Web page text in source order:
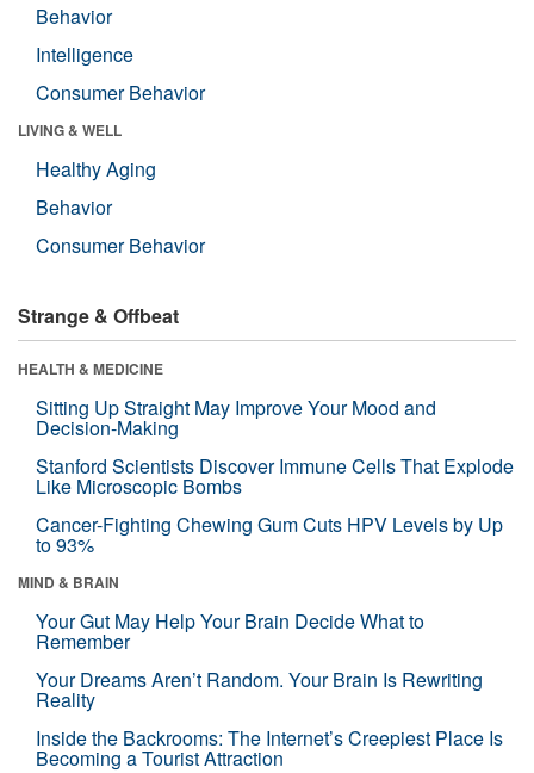
Behavior
Intelligence
Consumer Behavior
LIVING & WELL
Healthy Aging
Behavior
Consumer Behavior
Strange & Offbeat
HEALTH & MEDICINE
Sitting Up Straight May Improve Your Mood and
Decision-Making
Stanford Scientists Discover Immune Cells That Explode
Like Microscopic Bombs
Cancer-Fighting Chewing Gum Cuts HPV Levels by Up
to 93%
MIND & BRAIN
Your Gut May Help Your Brain Decide What to
Remember
Your Dreams Aren’t Random. Your Brain Is Rewriting
Reality
Inside the Backrooms: The Internet’s Creepiest Place Is
Becoming a Tourist Attraction